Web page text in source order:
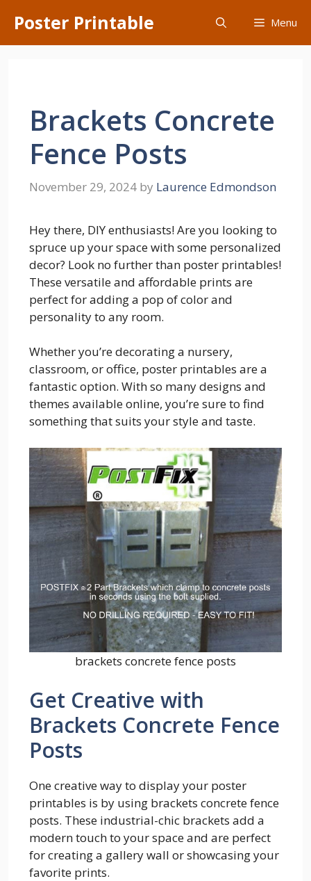
content
Poster Printable Menu
Brackets Concrete
Fence Posts
November 29, 2024 by Laurence Edmondson
Hey there, DIY enthusiasts! Are you looking to
spruce up your space with some personalized
decor? Look no further than poster printables!
These versatile and affordable prints are
perfect for adding a pop of color and
personality to any room.
Whether you’re decorating a nursery,
classroom, or office, poster printables are a
fantastic option. With so many designs and
themes available online, you’re sure to find
something that suits your style and taste.
brackets concrete fence posts
Get Creative with
Brackets Concrete Fence
Posts
One creative way to display your poster
printables is by using brackets concrete fence
posts. These industrial-chic brackets add a
modern touch to your space and are perfect
for creating a gallery wall or showcasing your
favorite prints.